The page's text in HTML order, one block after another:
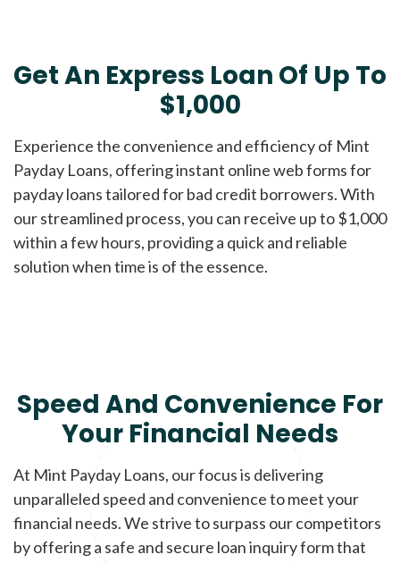
Get An Express Loan Of Up To
$1,000
Experience the convenience and efficiency of Mint
Payday Loans, offering instant online web forms for
payday loans tailored for bad credit borrowers. With
our streamlined process, you can receive up to $1,000
within a few hours, providing a quick and reliable
solution when time is of the essence.
Speed And Convenience For
Your Financial Needs
At Mint Payday Loans, our focus is delivering
unparalleled speed and convenience to meet your
financial needs. We strive to surpass our competitors
by offering a safe and secure loan inquiry form that